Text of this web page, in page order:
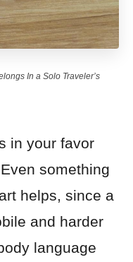
In a Solo Traveler’s
in your favor
something
helps, since a
and harder
language